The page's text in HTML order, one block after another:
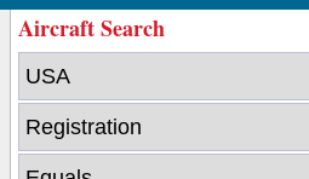
Aircraft Search